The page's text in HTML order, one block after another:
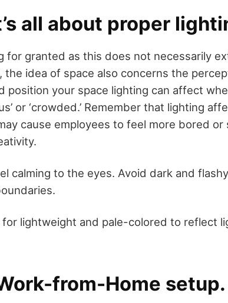
all about proper
for granted as this does not necessarily
the idea of space also concerns the
position your space lighting can affect
or ‘crowded.’ Remember that lighting
cause employees to feel more bored or
calming to the eyes. Avoid dark and
lightweight and pale-colored to reflect
from-Home setup.